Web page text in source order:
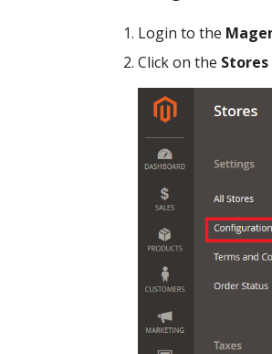
Login to the
Click on the Stores